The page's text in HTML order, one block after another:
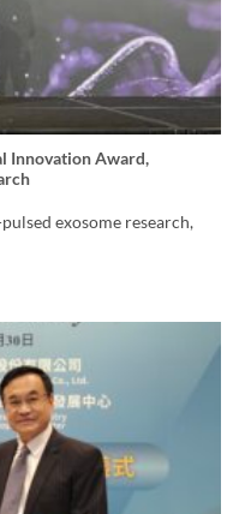
Innovation Award,
exosome research,